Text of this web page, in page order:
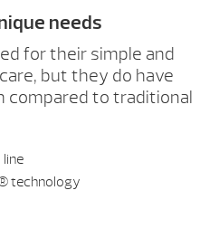
needs
for their simple and
but they do have
compared to traditional
technology